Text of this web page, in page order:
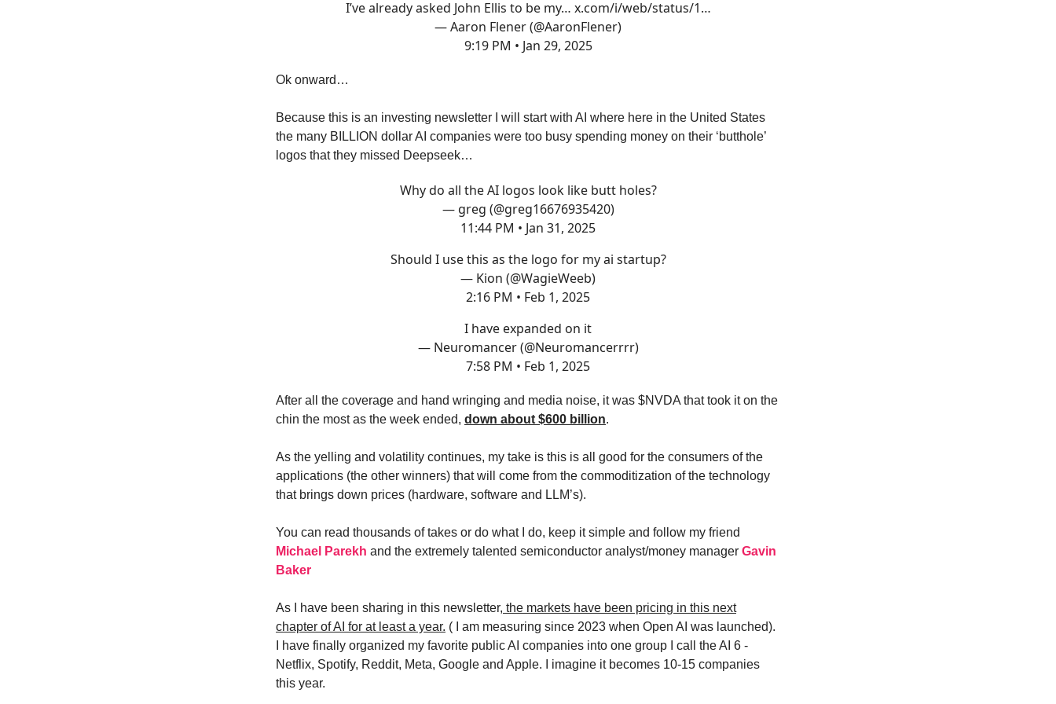
I’ve already asked John Ellis to be my… x.com/i/web/status/1…
— Aaron Flener (@AaronFlener)
9:19 PM • Jan 29, 2025
Ok onward…
Because this is an investing newsletter I will start with AI where here in the United States
the many BILLION dollar AI companies were too busy spending money on their ‘butthole’
logos that they missed Deepseek…
Why do all the AI logos look like butt holes?
— greg (@greg16676935420)
11:44 PM • Jan 31, 2025
Should I use this as the logo for my ai startup?
— Kion (@WagieWeeb)
2:16 PM • Feb 1, 2025
I have expanded on it
— Neuromancer (@Neuromancerrrr)
7:58 PM • Feb 1, 2025
After all the coverage and hand wringing and media noise, it was $NVDA that took it on the
chin the most as the week ended, down about $600 billion.
As the yelling and volatility continues, my take is this is all good for the consumers of the
applications (the other winners) that will come from the commoditization of the technology
that brings down prices (hardware, software and LLM’s).
You can read thousands of takes or do what I do, keep it simple and follow my friend
Michael Parekh and the extremely talented semiconductor analyst/money manager Gavin
Baker
As I have been sharing in this newsletter, the markets have been pricing in this next
chapter of AI for at least a year. ( I am measuring since 2023 when Open AI was launched).
I have finally organized my favorite public AI companies into one group I call the AI 6 -
Netflix, Spotify, Reddit, Meta, Google and Apple. I imagine it becomes 10-15 companies
this year.